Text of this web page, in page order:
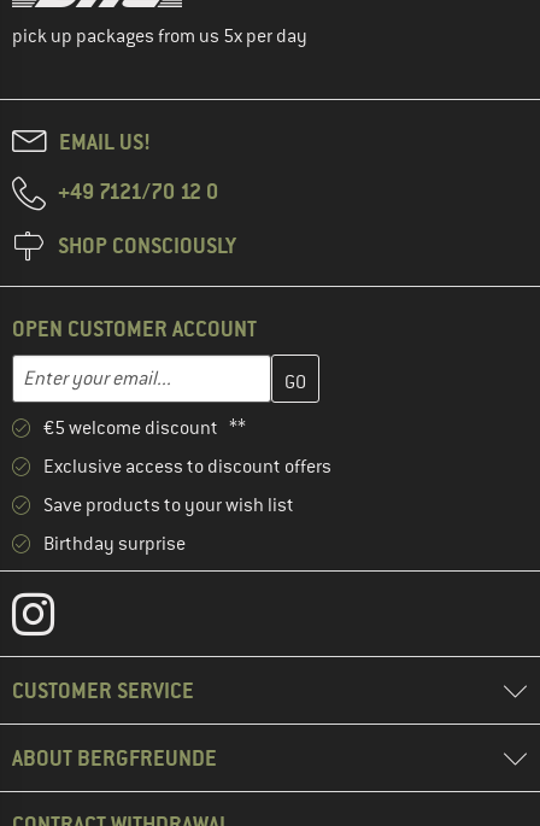
pick up packages from us 5x per day
EMAIL US!
+49 7121/70 12 0
SHOP CONSCIOUSLY
OPEN CUSTOMER ACCOUNT
Email address
Enter your email address here and create your customer
€5 welcome discount **
Exclusive access to discount offers
Save products to your wish list
Birthday surprise
CUSTOMER SERVICE
ABOUT BERGFREUNDE